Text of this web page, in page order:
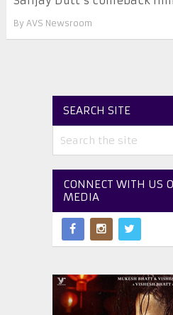
By AVS Newsroom
SEARCH SITE
CONNECT WITH US
MEDIA